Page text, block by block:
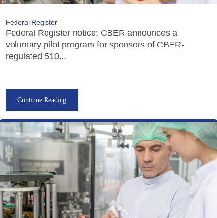
Federal Register
Federal Register notice: CBER announces a
voluntary pilot program for sponsors of CBER-
regulated 510...
Continue Reading